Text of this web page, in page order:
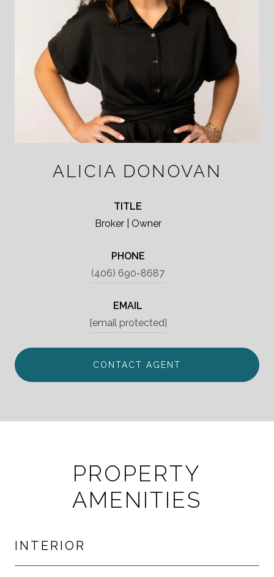
ALICIA DONOVAN
TITLE
Broker | Owner
PHONE
(406) 690-8687
EMAIL
[email protected]
CONTACT AGENT
PROPERTY
AMENITIES
INTERIOR